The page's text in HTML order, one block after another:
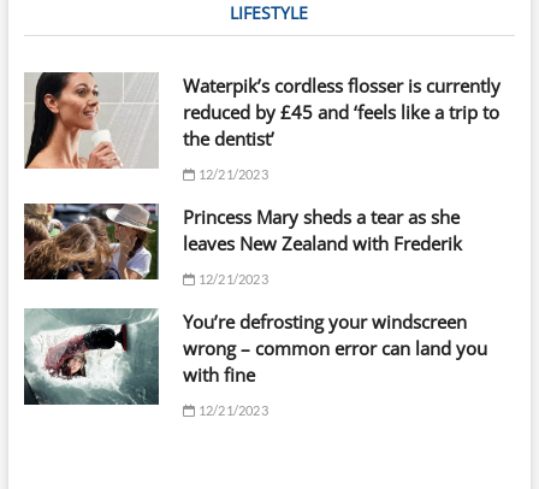
LIFESTYLE
Waterpik’s cordless flosser is currently
reduced by £45 and ‘feels like a trip to
the dentist’
12/21/2023
Princess Mary sheds a tear as she
leaves New Zealand with Frederik
12/21/2023
You’re defrosting your windscreen
wrong – common error can land you
with fine
12/21/2023